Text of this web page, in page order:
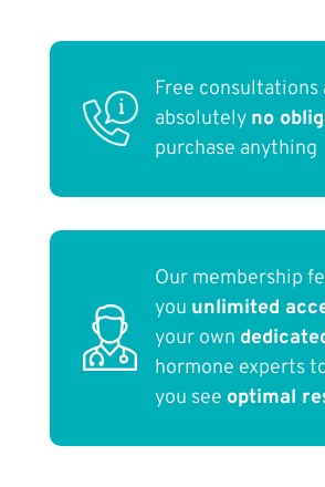
Free consultations
absolutely no
purchase anything
Our membership
you unlimited
your own
hormone experts
you see optimal